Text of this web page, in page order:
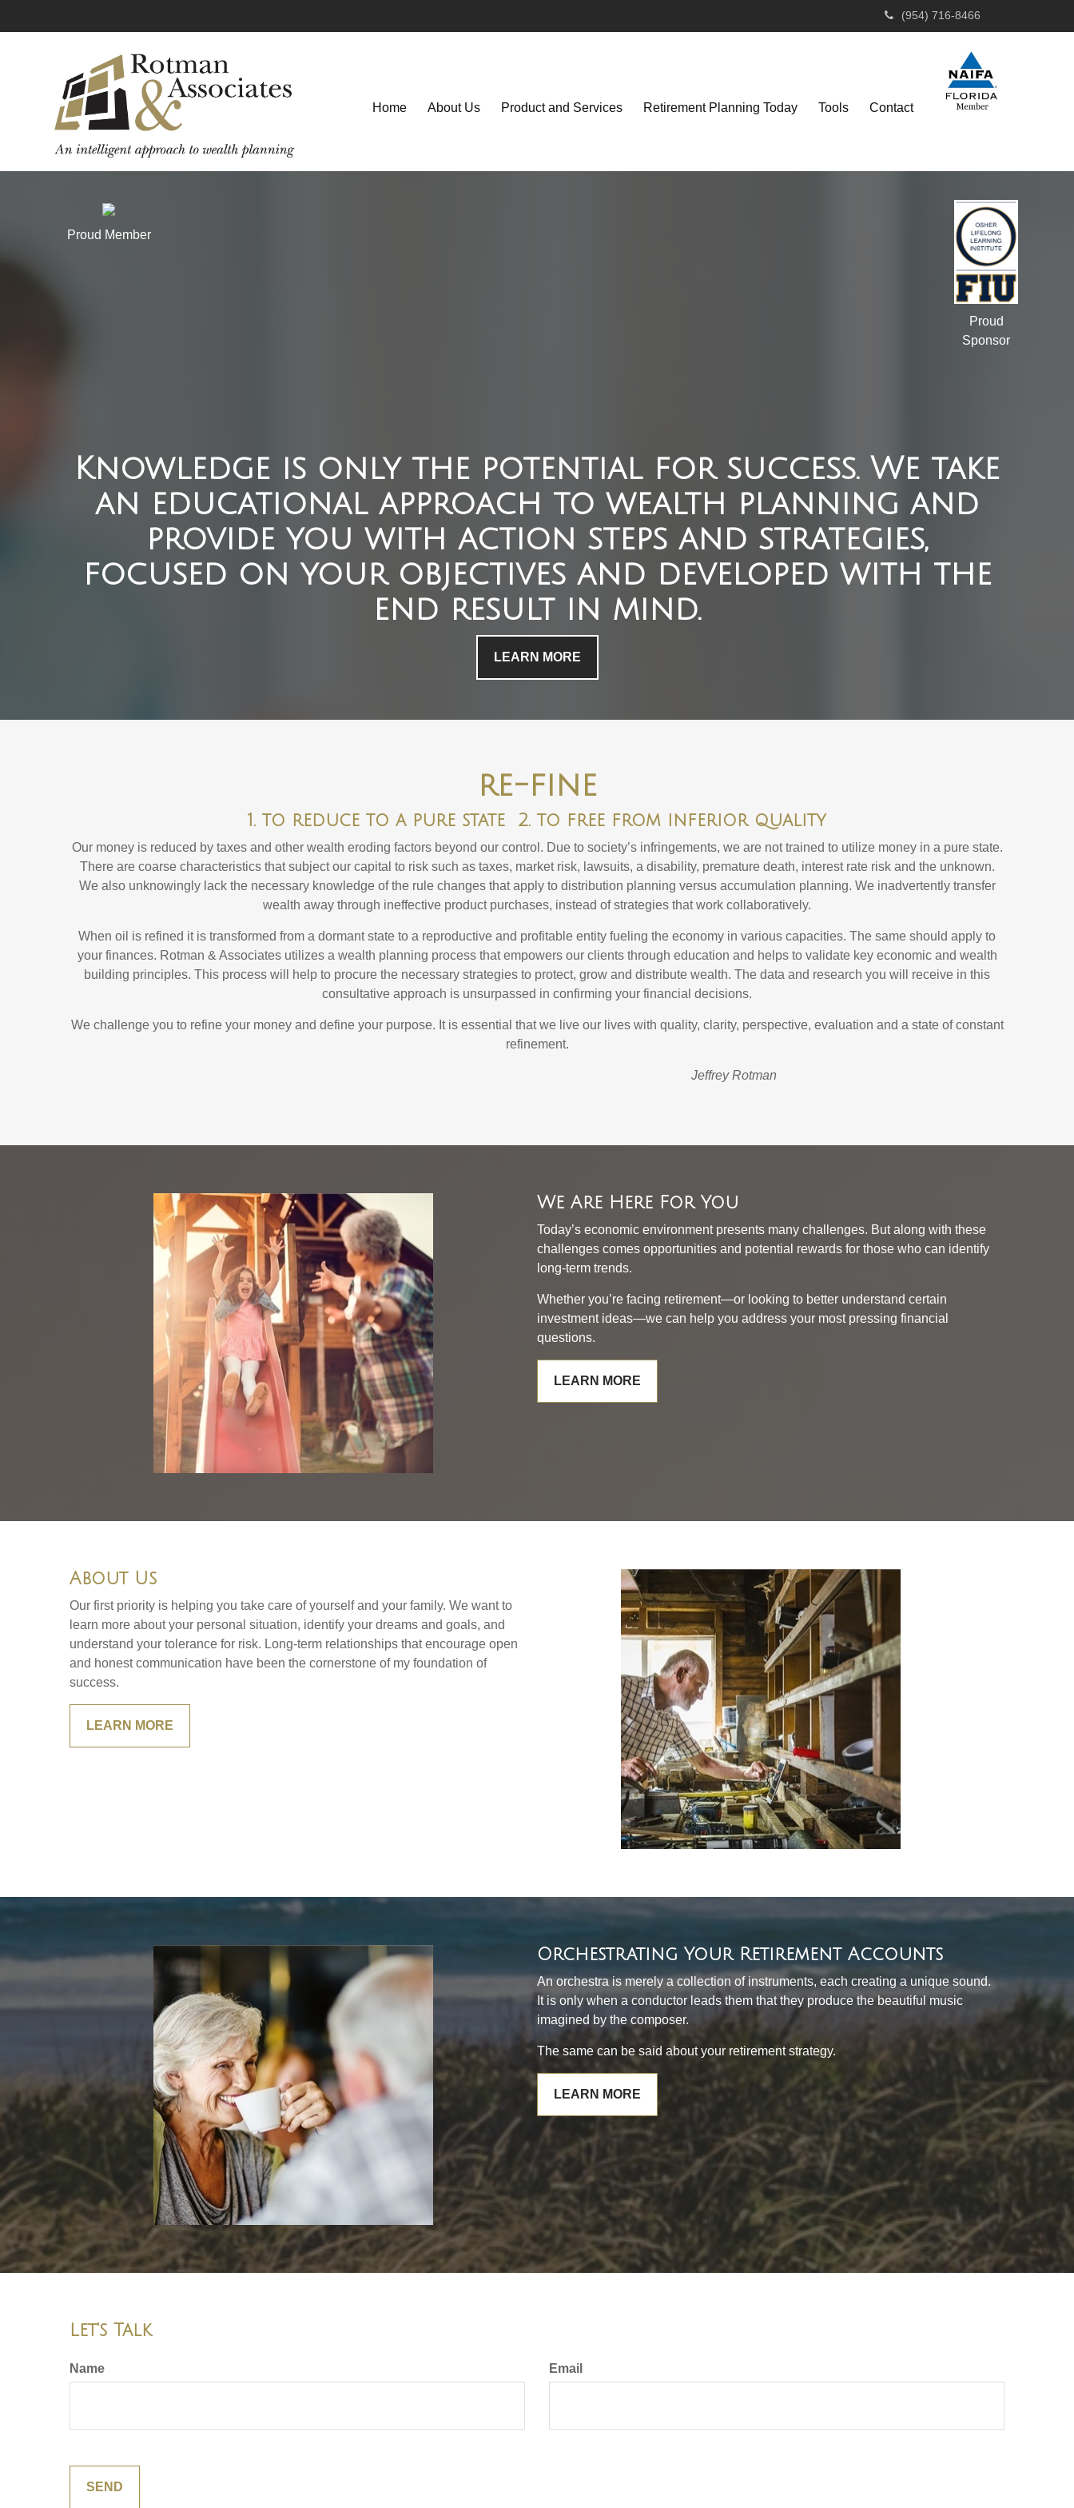
(954) 716-8466
Home About Us Product and Services Retirement Planning Today Tools Contact
Proud
Sponsor
Proud Member
Knowledge is only the potential for success. We take
an educational approach to wealth planning and
provide you with action steps and strategies,
focused on your objectives and developed with the
end result in mind.
LEARN MORE
re-fine
1. to reduce to a pure state 2. to free from inferior quality
Our money is reduced by taxes and other wealth eroding factors beyond our control. Due to society’s infringements, we are not trained to utilize money in a pure state.
There are coarse characteristics that subject our capital to risk such as taxes, market risk, lawsuits, a disability, premature death, interest rate risk and the unknown.
We also unknowingly lack the necessary knowledge of the rule changes that apply to distribution planning versus accumulation planning. We inadvertently transfer
wealth away through ineffective product purchases, instead of strategies that work collaboratively.
When oil is refined it is transformed from a dormant state to a reproductive and profitable entity fueling the economy in various capacities. The same should apply to
your finances. Rotman & Associates utilizes a wealth planning process that empowers our clients through education and helps to validate key economic and wealth
building principles. This process will help to procure the necessary strategies to protect, grow and distribute wealth. The data and research you will receive in this
consultative approach is unsurpassed in confirming your financial decisions.
We challenge you to refine your money and define your purpose. It is essential that we live our lives with quality, clarity, perspective, evaluation and a state of constant
refinement.
Jeffrey Rotman
We Are Here For You
Today’s economic environment presents many challenges. But along with these
challenges comes opportunities and potential rewards for those who can identify
long-term trends.
Whether you’re facing retirement—or looking to better understand certain
investment ideas—we can help you address your most pressing financial
questions.
LEARN MORE
About Us
Our first priority is helping you take care of yourself and your family. We want to
learn more about your personal situation, identify your dreams and goals, and
understand your tolerance for risk. Long-term relationships that encourage open
and honest communication have been the cornerstone of my foundation of
success.
LEARN MORE
Orchestrating Your Retirement Accounts
An orchestra is merely a collection of instruments, each creating a unique sound.
It is only when a conductor leads them that they produce the beautiful music
imagined by the composer.
The same can be said about your retirement strategy.
LEARN MORE
Let's Talk
Name Email